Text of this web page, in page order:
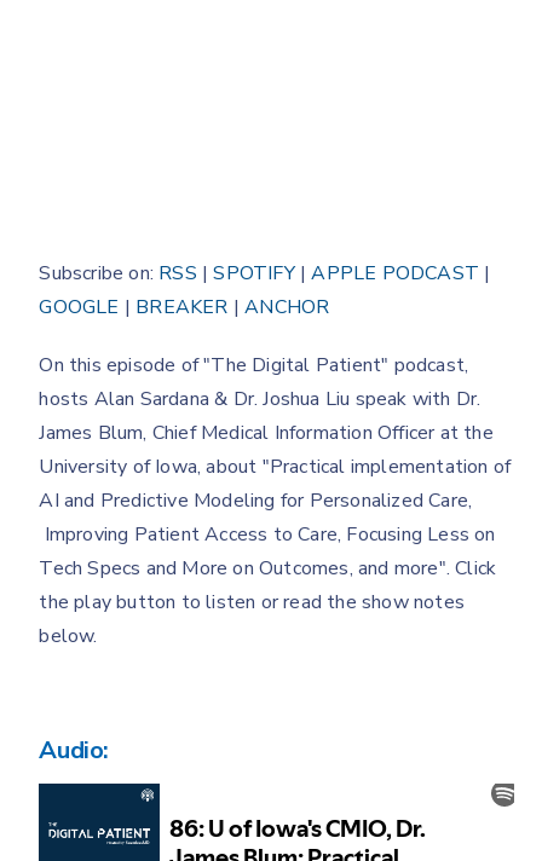
Subscribe on: RSS |SPOTIFY|APPLE PODCAST |
GOOGLE | BREAKER |ANCHOR
On this episode of "The Digital Patient" podcast,
hosts Alan Sardana & Dr. Joshua Liu speak with Dr.
James Blum, Chief Medical Information Officer at the
University of Iowa, about "Practical implementation of
AI and Predictive Modeling for Personalized Care,
Improving Patient Access to Care, Focusing Less on
Tech Specs and More on Outcomes, and more". Click
the play button to listen or read the show notes
below.
Audio: